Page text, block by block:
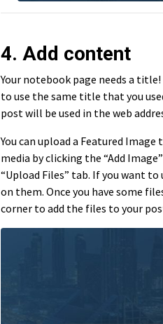
4. Add content
Your notebook page needs a
to use the same title that you
post will be used in the web
You can upload a Featured
media by clicking the “Add
“Upload Files” tab. If you want
on them. Once you have some
corner to add the files to your